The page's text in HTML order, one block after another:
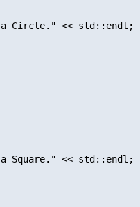
Circle." << std::endl;
Square." << std::endl;